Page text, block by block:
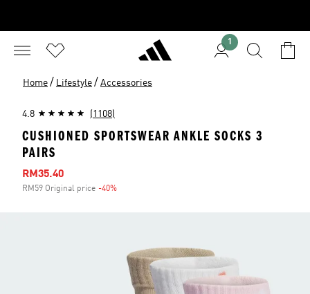
1
Home / Lifestyle / Accessories
4.8 (1108)
CUSHIONED SPORTSWEAR ANKLE SOCKS 3
PAIRS
Sale price
RM35.40
RM59 Original price -40%